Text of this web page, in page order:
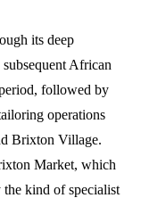
its deep
African
followed by
operations
Brixton Village.
Market, which
kind of specialist